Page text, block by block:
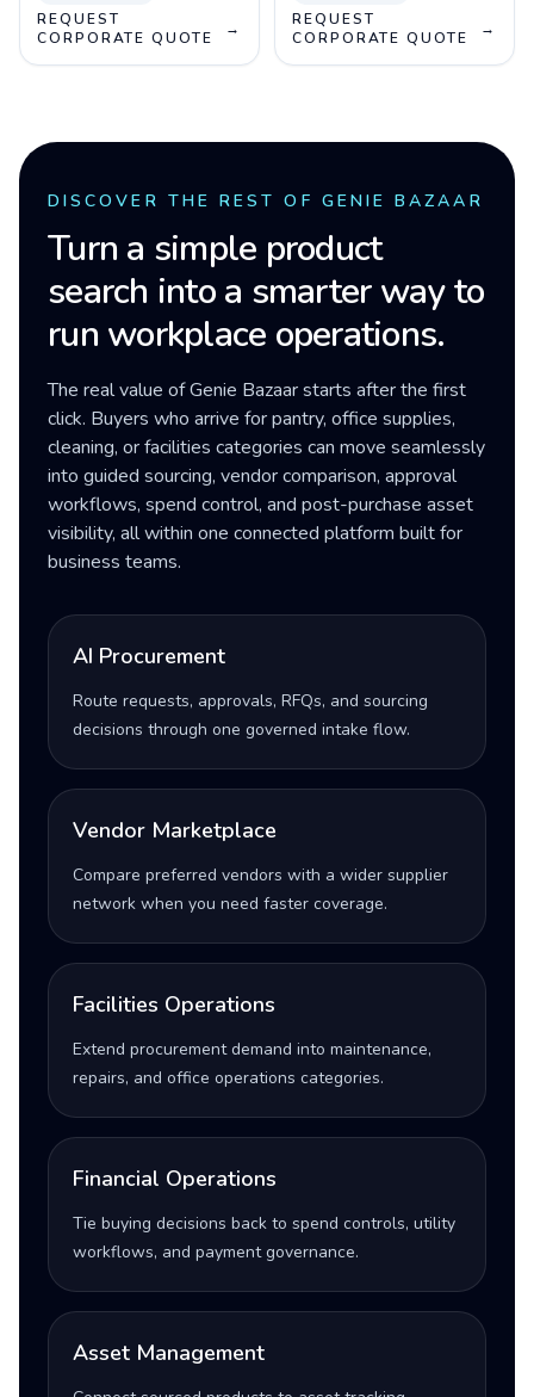
REQUEST
CORPORATE QUOTE
→
REQUEST
CORPORATE QUOTE
→
DISCOVER THE REST OF GENIE BAZAAR
Turn a simple product
search into a smarter way to
run workplace operations.
The real value of Genie Bazaar starts after the first
click. Buyers who arrive for pantry, office supplies,
cleaning, or facilities categories can move seamlessly
into guided sourcing, vendor comparison, approval
workflows, spend control, and post-purchase asset
visibility, all within one connected platform built for
business teams.
AI Procurement
Route requests, approvals, RFQs, and sourcing
decisions through one governed intake flow.
Vendor Marketplace
Compare preferred vendors with a wider supplier
network when you need faster coverage.
Facilities Operations
Extend procurement demand into maintenance,
repairs, and office operations categories.
Financial Operations
Tie buying decisions back to spend controls, utility
workflows, and payment governance.
Asset Management